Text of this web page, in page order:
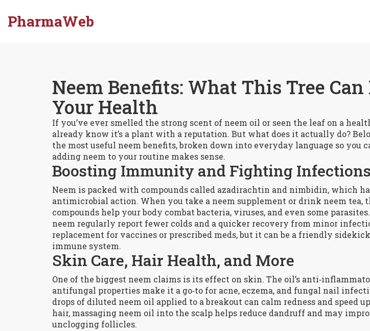
PharmaWeb
Neem Benefits: What This Tree Can
Your Health
If you’ve ever smelled the strong scent of neem oil or seen the leaf on a
already know it’s a plant with a reputation. But what does it actually do?
the most useful neem benefits, broken down into everyday language so you
adding neem to your routine makes sense.
Boosting Immunity and Fighting Infections
Neem is packed with compounds called azadirachtin and nimbidin, which
antimicrobial action. When you take a neem supplement or drink neem tea,
compounds help your body combat bacteria, viruses, and even some
neem regularly report fewer colds and a quicker recovery from minor
replacement for vaccines or prescribed meds, but it can be a friendly
immune system.
Skin Care, Hair Health, and More
One of the biggest neem claims is its effect on skin. The oil’s
antifungal properties make it a go‑to for acne, eczema, and fungal nail
drops of diluted neem oil applied to a breakout can calm redness and speed
hair, massaging neem oil into the scalp helps reduce dandruff and may
unclogging follicles.